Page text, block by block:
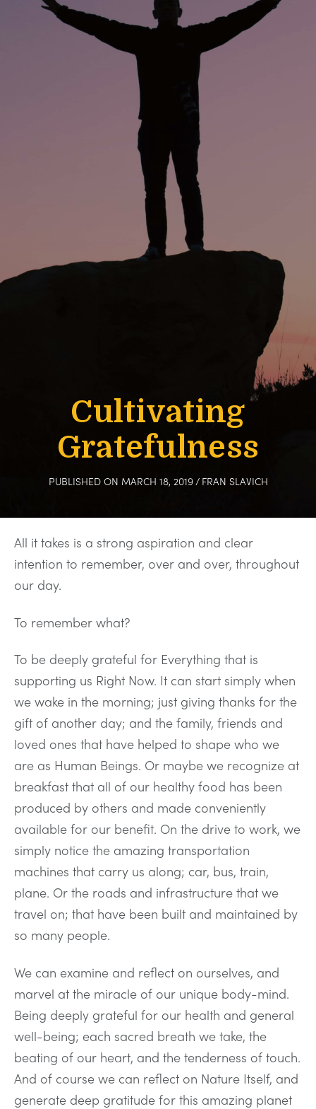
Cultivating
Gratefulness
PUBLISHED ON MARCH 18, 2019/ FRAN SLAVICH
All it takes is a strong aspiration and clear
intention to remember, over and over, throughout
our day.
To remember what?
To be deeply grateful for Everything that is
supporting us Right Now. It can start simply when
we wake in the morning; just giving thanks for the
gift of another day; and the family, friends and
loved ones that have helped to shape who we
are as Human Beings. Or maybe we recognize at
breakfast that all of our healthy food has been
produced by others and made conveniently
available for our benefit. On the drive to work, we
simply notice the amazing transportation
machines that carry us along; car, bus, train,
plane. Or the roads and infrastructure that we
travel on; that have been built and maintained by
so many people.
We can examine and reflect on ourselves, and
marvel at the miracle of our unique body-mind.
Being deeply grateful for our health and general
well-being; each sacred breath we take, the
beating of our heart, and the tenderness of touch.
And of course we can reflect on Nature Itself, and
generate deep gratitude for this amazing planet